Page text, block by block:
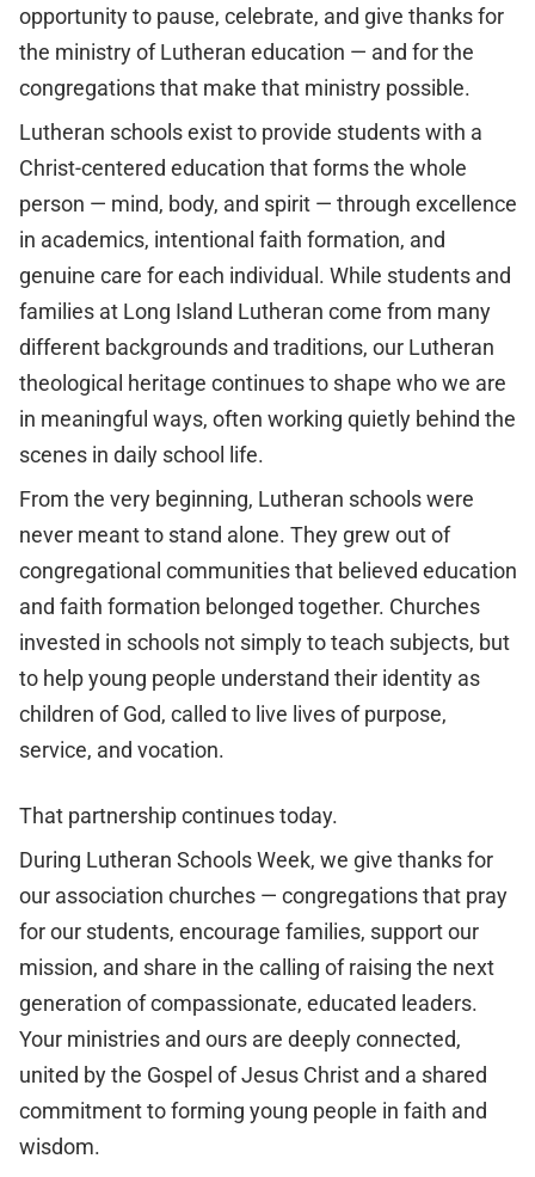
opportunity to pause, celebrate, and give thanks for
the ministry of Lutheran education — and for the
congregations that make that ministry possible.
Lutheran schools exist to provide students with a
Christ-centered education that forms the whole
person — mind, body, and spirit — through excellence
in academics, intentional faith formation, and
genuine care for each individual. While students and
families at Long Island Lutheran come from many
different backgrounds and traditions, our Lutheran
theological heritage continues to shape who we are
in meaningful ways, often working quietly behind the
scenes in daily school life.
From the very beginning, Lutheran schools were
never meant to stand alone. They grew out of
congregational communities that believed education
and faith formation belonged together. Churches
invested in schools not simply to teach subjects, but
to help young people understand their identity as
children of God, called to live lives of purpose,
service, and vocation.
That partnership continues today.
During Lutheran Schools Week, we give thanks for
our association churches — congregations that pray
for our students, encourage families, support our
mission, and share in the calling of raising the next
generation of compassionate, educated leaders.
Your ministries and ours are deeply connected,
united by the Gospel of Jesus Christ and a shared
commitment to forming young people in faith and
wisdom.